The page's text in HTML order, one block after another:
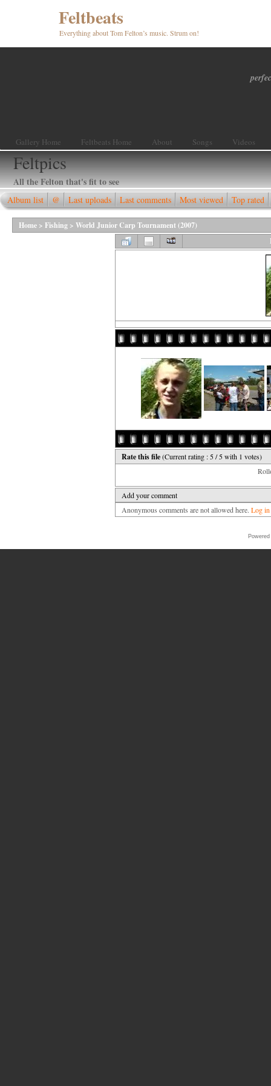
Feltbeats
Everything about Tom Felton’s music. Strum on!
Gallery Home Feltbeats Home About Songs Videos
Feltpics
All the Felton that's fit to see
Album list @ Last uploads Last comments Most viewed Top rated
Home > Fishing > World Junior Carp Tournament (2007)
Rate this file(Current rating : 5 / 5 with 1 votes)
Add your comment
Anonymous comments are not allowed here. Log in